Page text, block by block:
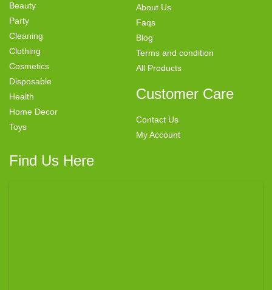
Beauty
Party
Cleaning
Clothing
Cosmetics
Disposable
Health
Home Decor
Toys
About Us
Faqs
Blog
Terms and condition
All Products
Customer Care
Contact Us
My Account
Find Us Here